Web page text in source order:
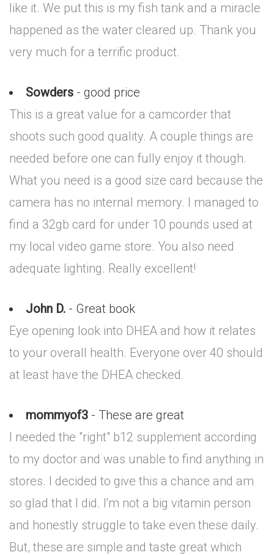
like it. We put this is my fish tank and a miracle
happened as the water cleared up. Thank you
very much for a terrific product.
Sowders - good price
This is a great value for a camcorder that
shoots such good quality. A couple things are
needed before one can fully enjoy it though.
What you need is a good size card because the
camera has no internal memory. I managed to
find a 32gb card for under 10 pounds used at
my local video game store. You also need
adequate lighting. Really excellent!
John D. - Great book
Eye opening look into DHEA and how it relates
to your overall health. Everyone over 40 should
at least have the DHEA checked.
mommyof3 - These are great
I needed the "right" b12 supplement according
to my doctor and was unable to find anything in
stores. I decided to give this a chance and am
so glad that I did. I'm not a big vitamin person
and honestly struggle to take even these daily.
But, these are simple and taste great which